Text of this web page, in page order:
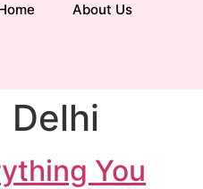
About Us
You